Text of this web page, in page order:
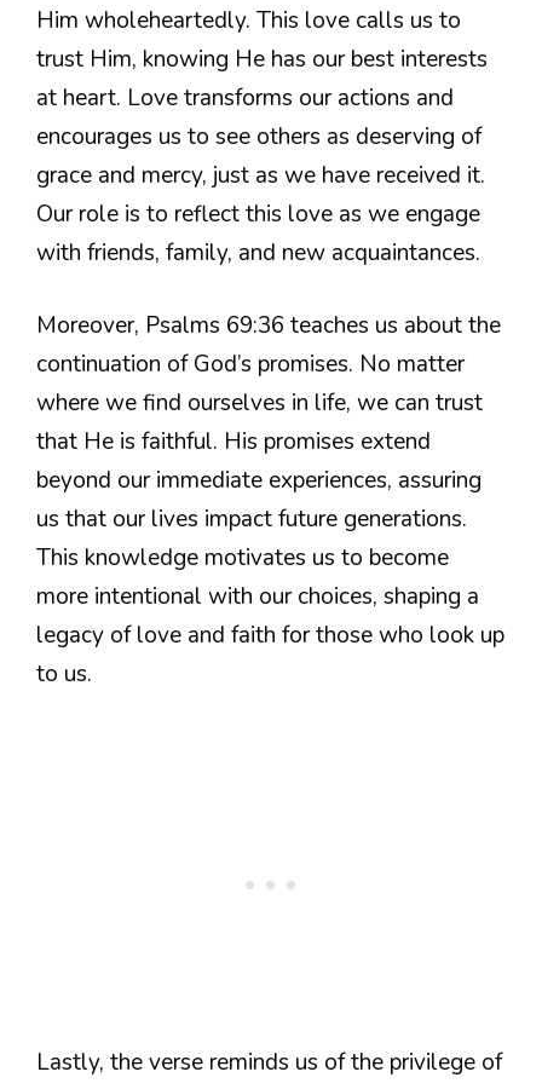
Him wholeheartedly. This love calls us to
trust Him, knowing He has our best interests
at heart. Love transforms our actions and
encourages us to see others as deserving of
grace and mercy, just as we have received it.
Our role is to reflect this love as we engage
with friends, family, and new acquaintances.
Moreover, Psalms 69:36 teaches us about the
continuation of God’s promises. No matter
where we find ourselves in life, we can trust
that He is faithful. His promises extend
beyond our immediate experiences, assuring
us that our lives impact future generations.
This knowledge motivates us to become
more intentional with our choices, shaping a
legacy of love and faith for those who look up
to us.
Lastly, the verse reminds us of the privilege of